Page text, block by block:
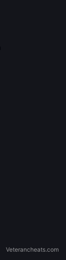
Veterancheats.com